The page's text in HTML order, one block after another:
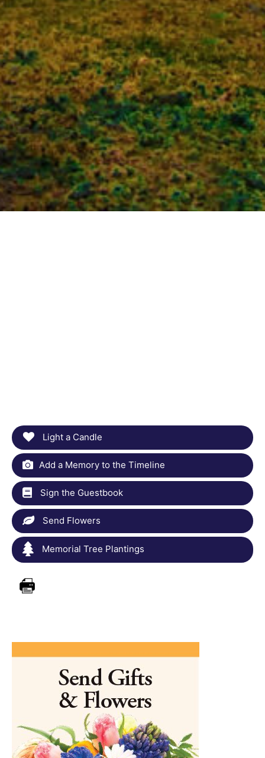
Light a Candle
Add a Memory to the Timeline
Sign the Guestbook
Send Flowers
Memorial Tree Plantings